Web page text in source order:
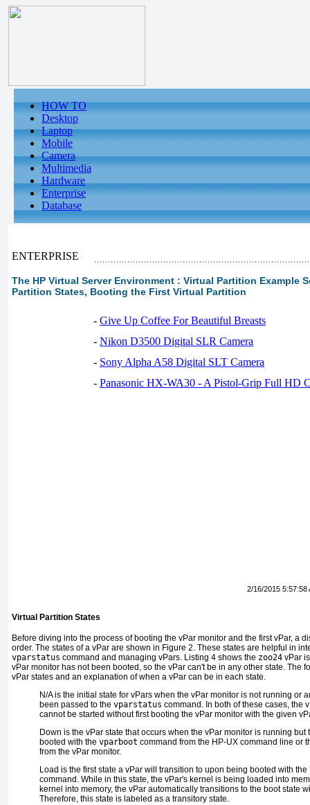
HOW TO
Desktop
Laptop
Mobile
Camera
Multimedia
Hardware
Enterprise
Database
ENTERPRISE
The HP Virtual Server Environment : Virtual Partition Example
Partition States, Booting the First Virtual Partition
- Give Up Coffee For Beautiful Breasts
- Nikon D3500 Digital SLR Camera
- Sony Alpha A58 Digital SLT Camera
- Panasonic HX-WA30 - A Pistol-Grip Full HD
2/16/2015 5:57:58
Virtual Partition States
Before diving into the process of booting the vPar monitor and the first vPar, a
order. The states of a vPar are shown in Figure 2. These states are helpful in
vparstatus command and managing vPars. Listing 4 shows the zoo24 vPar
vPar monitor has not been booted, so the vPar can't be in any other state. The
vPar states and an explanation of when a vPar can be in each state.
N/Ais the initial state for vPars when the vPar monitor is not running or
been passed to the vparstatus command. In both of these cases, the
cannot be started without first booting the vPar monitor with the given
Down is the vPar state that occurs when the vPar monitor is running but
booted with the vparboot command from the HP-UX command line or
from the vPar monitor.
Load is the first state a vPar will transition to upon being booted with the
command. While in this state, the vPar's kernel is being loaded into
kernel into memory, the vPar automatically transitions to the boot state
Therefore, this state is labeled as a transitory state.